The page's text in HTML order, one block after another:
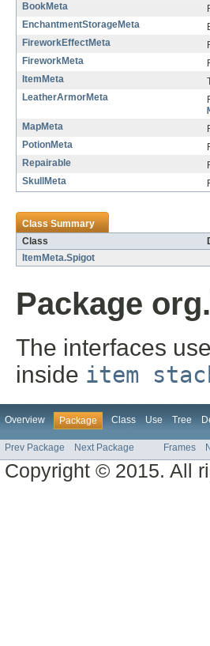
BookMeta
EnchantmentStorageMeta
FireworkEffectMeta
FireworkMeta
ItemMeta
LeatherArmorMeta
MapMeta
PotionMeta
Repairable
SkullMeta
Class Summary
Class
ItemMeta.Spigot
Package
The interfaces
inside item
Overview Package Class Use Tree
Prev Package Next Package Frames
Copyright © 2015. All